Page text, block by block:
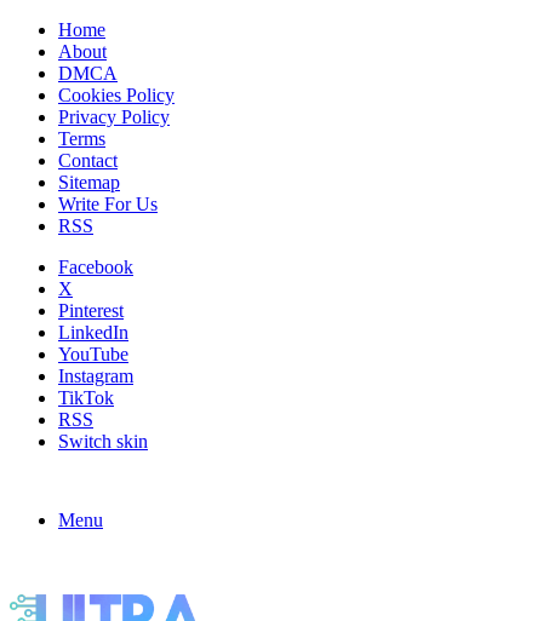
Home
About
DMCA
Cookies Policy
Privacy Policy
Terms
Contact
Sitemap
Write For Us
RSS
Facebook
X
Pinterest
LinkedIn
YouTube
Instagram
TikTok
RSS
Switch skin
Menu